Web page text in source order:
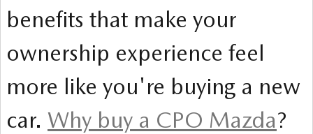
benefits that make your
ownership experience feel
more like you're buying a new
car. Why buy a CPO Mazda?